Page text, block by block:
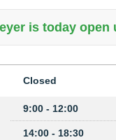
is today open
Closed
9:00 - 12:00
14:00 - 18:30